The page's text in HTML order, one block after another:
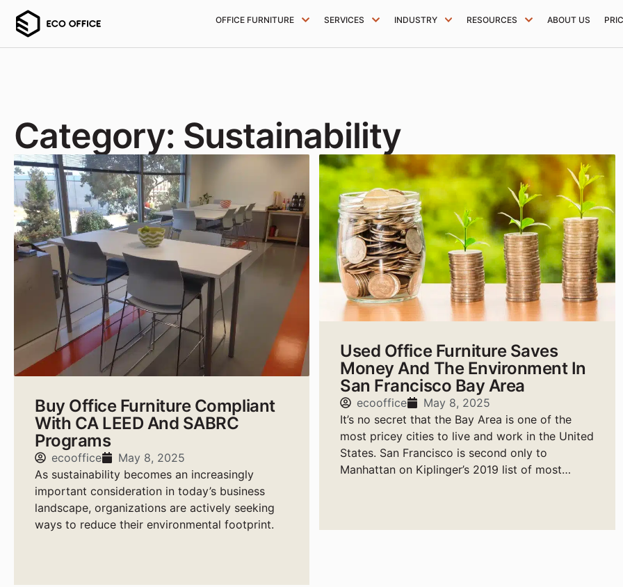
OFFICE FURNITURE SERVICES INDUSTRY RESOURCES ABOUT US
Category: Sustainability
Buy Office Furniture Compliant
With CA LEED And SABRC
Programs
ecooffice
May 8, 2025
As sustainability becomes an increasingly
important consideration in today’s business
landscape, organizations are actively seeking
ways to reduce their environmental footprint.
Used Office Furniture Saves
Money And The Environment In
San Francisco Bay Area
ecooffice
May 8, 2025
It’s no secret that the Bay Area is one of the
most pricey cities to live and work in the United
States. San Francisco is second only to
Manhattan on Kiplinger’s 2019 list of most